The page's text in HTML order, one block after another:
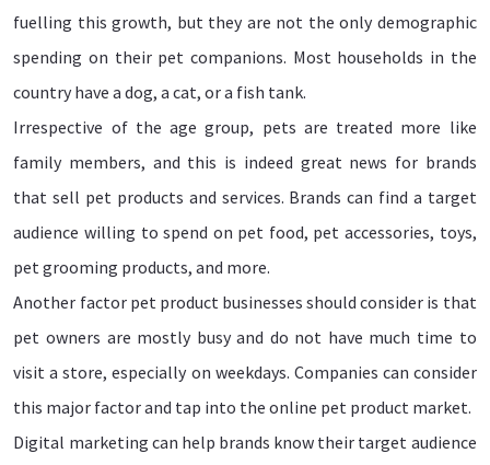
fuelling this growth, but they are not the only demographic
spending on their pet companions. Most households in the
country have a dog, a cat, or a fish tank.
Irrespective of the age group, pets are treated more like
family members, and this is indeed great news for brands
that sell pet products and services. Brands can find a target
audience willing to spend on pet food, pet accessories, toys,
pet grooming products, and more.
Another factor pet product businesses should consider is that
pet owners are mostly busy and do not have much time to
visit a store, especially on weekdays. Companies can consider
this major factor and tap into the online pet product market.
Digital marketing can help brands know their target audience